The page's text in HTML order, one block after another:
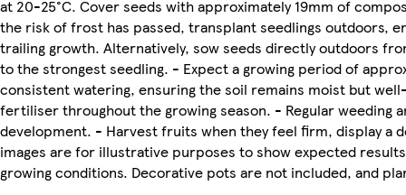
at 20-25°C. Cover seeds with approximately 19mm of
the risk of frost has passed, transplant seedlings outdoors,
trailing growth. Alternatively, sow seeds directly outdoors
to the strongest seedling. - Expect a growing period of
consistent watering, ensuring the soil remains moist but
fertiliser throughout the growing season. - Regular weeding
development. - Harvest fruits when they feel firm, display a
images are for illustrative purposes to show expected
growing conditions. Decorative pots are not included, and